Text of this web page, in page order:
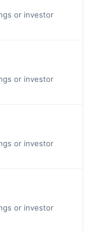
or investor
or investor
or investor
or investor